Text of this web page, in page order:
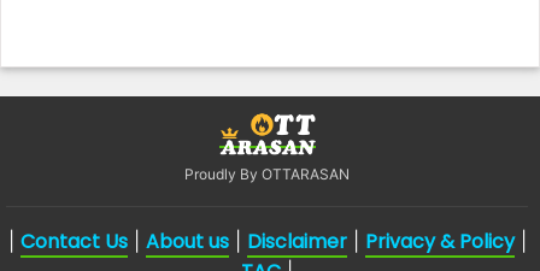
Proudly By OTTARASAN
Contact Us| About us| Disclaimer| Privacy & Policy|